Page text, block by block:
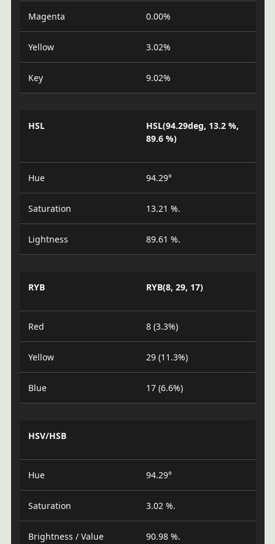
Magenta 0.00%
Yellow 3.02%
Key 9.02%
HSL
HSL(94.29deg, 13.2 %,
89.6 %)
Hue 94.29°
Saturation 13.21 %.
Lightness 89.61 %.
RYB RYB(8, 29, 17)
Red 8 (3.3%)
Yellow 29 (11.3%)
Blue 17 (6.6%)
HSV/HSB
Hue 94.29°
Saturation 3.02 %.
Brightness / Value 90.98 %.